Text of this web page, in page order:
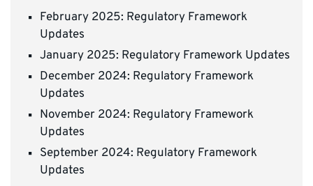
February 2025: Regulatory Framework
Updates
January 2025: Regulatory Framework Updates
December 2024: Regulatory Framework
Updates
November 2024: Regulatory Framework
Updates
September 2024: Regulatory Framework
Updates